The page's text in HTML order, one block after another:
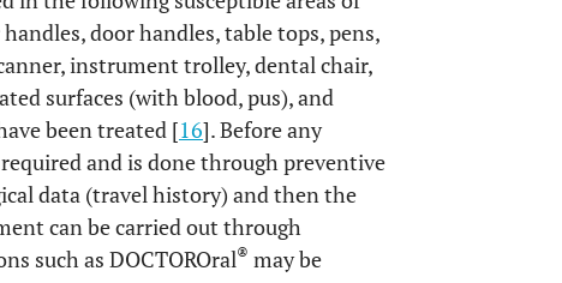
door handles, table tops, pens,
instrument trolley, dental chair,
surfaces (with blood, pus), and
been treated [16]. Before any
and is done through preventive
data (travel history) and then the
can be carried out through
such as DOCTOROral® may be